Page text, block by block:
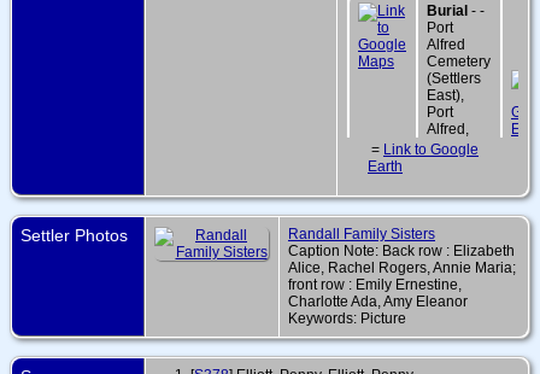
Burial - -
Port
Alfred
Cemetery
(Settlers
East),
Port
Alfred,
Eastern
Cape,
Africa
= Link to Google
Earth
Settler Photos
Randall Family Sisters
Caption Note: Back row : Elizabeth
Alice, Rachel Rogers, Annie Maria;
front row : Emily Ernestine,
Charlotte Ada, Amy Eleanor
Keywords: Picture